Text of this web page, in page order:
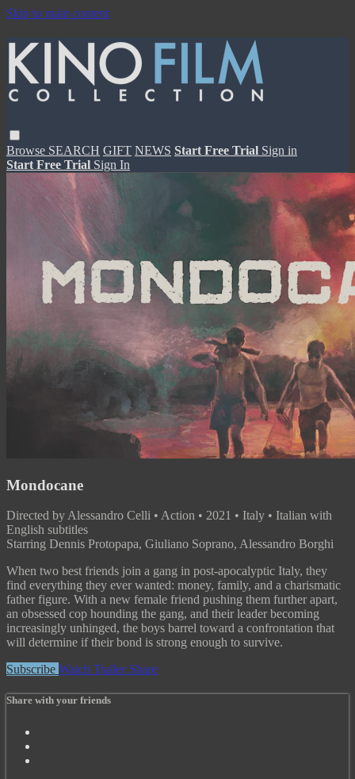
Skip to main content
Browse SEARCH GIFT NEWS Start Free Trial Sign in
Start Free Trial Sign In
Mondocane
Directed by Alessandro Celli • Action • 2021 • Italy • Italian with
English subtitles
Starring Dennis Protopapa, Giuliano Soprano, Alessandro Borghi
When two best friends join a gang in post-apocalyptic Italy, they
find everything they ever wanted: money, family, and a charismatic
father figure. With a new female friend pushing them further apart,
an obsessed cop hounding the gang, and their leader becoming
increasingly unhinged, the boys barrel toward a confrontation that
will determine if their bond is strong enough to survive.
Subscribe Watch Trailer Share
Share with your friends